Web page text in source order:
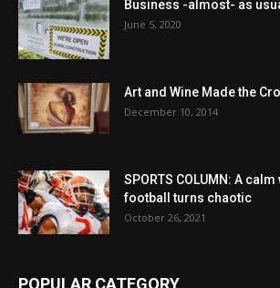
Business -almost- as
June 5, 2020
Art and Wine Made the
December 10, 2014
SPORTS COLUMN: A
football turns chaotic
October 26, 2021
POPULAR CATEGORY